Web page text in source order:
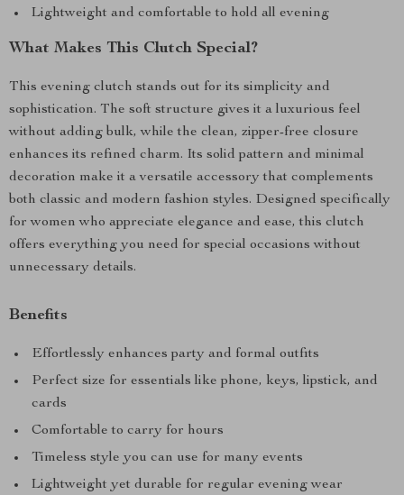
Lightweight and comfortable to hold all evening
What Makes This Clutch Special?
This evening clutch stands out for its simplicity and
sophistication. The soft structure gives it a luxurious feel
without adding bulk, while the clean, zipper-free closure
enhances its refined charm. Its solid pattern and minimal
decoration make it a versatile accessory that complements
both classic and modern fashion styles. Designed specifically
for women who appreciate elegance and ease, this clutch
offers everything you need for special occasions without
unnecessary details.
Benefits
Effortlessly enhances party and formal outfits
Perfect size for essentials like phone, keys, lipstick, and
cards
Comfortable to carry for hours
Timeless style you can use for many events
Lightweight yet durable for regular evening wear